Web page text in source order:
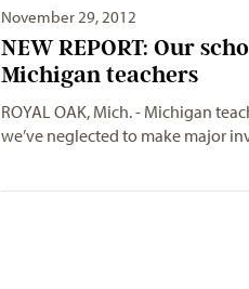
November 29, 2012
NEW REPORT: Our
Michigan teachers
ROYAL OAK, Mich. - Michigan
we’ve neglected to make major